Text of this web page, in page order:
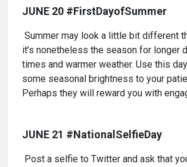
JUNE 20 #FirstDayofSummer
Summer may look a little bit different
it’s nonetheless the season for longer
times and warmer weather. Use this
some seasonal brightness to your
Perhaps they will reward you with
JUNE 21 #NationalSelfieDay
Post a selfie to Twitter and ask that